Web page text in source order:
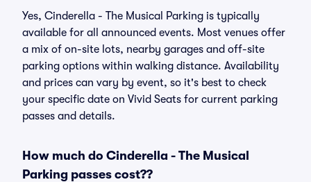
Yes, Cinderella - The Musical Parking is typically
available for all announced events. Most venues offer
a mix of on-site lots, nearby garages and off-site
parking options within walking distance. Availability
and prices can vary by event, so it's best to check
your specific date on Vivid Seats for current parking
passes and details.
How much do Cinderella - The Musical
Parking passes cost??